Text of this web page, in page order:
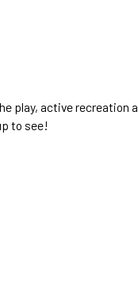
play, active recreation
to see!